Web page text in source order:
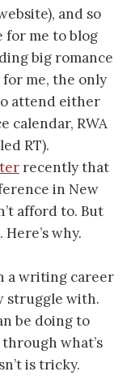
and so
for me to blog
big romance
for me, the only
attend either
calendar, RWA
RT).
recently that
in New
afford to. But
why.
a writing career
struggle with.
be doing to
what’s
is tricky.